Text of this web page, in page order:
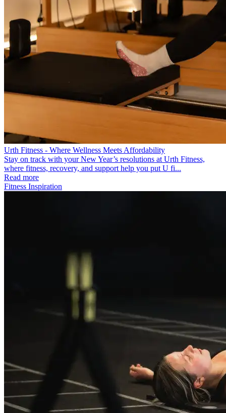
Urth Fitness - Where Wellness Meets Affordability
Stay on track with your New Year’s resolutions at Urth Fitness,
where fitness, recovery, and support help you put U fi...
Read more
Fitness Inspiration